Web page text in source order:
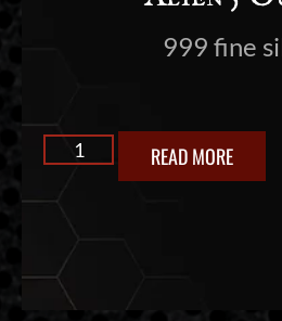
999 fine
READ MORE